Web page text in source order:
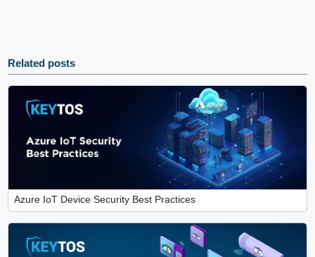
Related posts
Azure IoT Device Security Best Practices